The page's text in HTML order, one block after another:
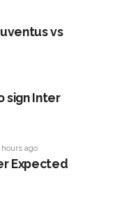
vs
sign Inter
hours ago
Expected